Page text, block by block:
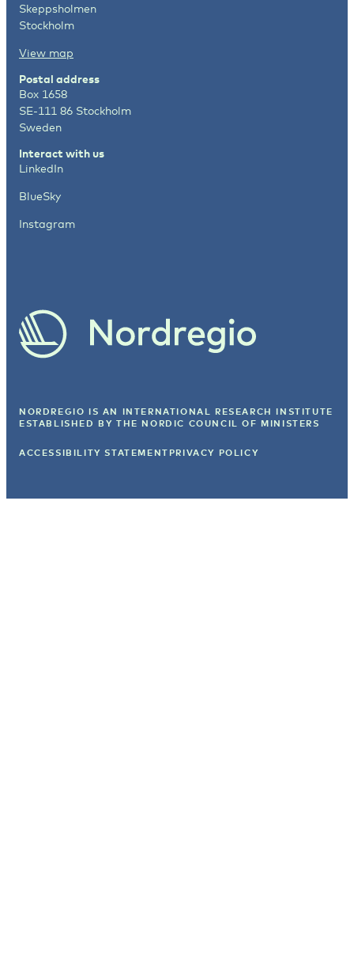
Skeppsholmen
Stockholm
View map
Postal address
Box 1658
SE-111 86 Stockholm
Sweden
Interact with us
LinkedIn
BlueSky
Instagram
NORDREGIO IS AN INTERNATIONAL RESEARCH INSTITUTE
ESTABLISHED BY THE NORDIC COUNCIL OF MINISTERS
ACCESSIBILITY STATEMENT PRIVACY POLICY